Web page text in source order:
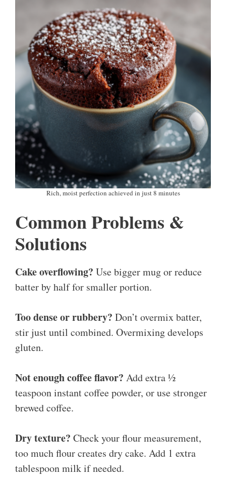
Rich, moist perfection achieved in just 8 minutes
Common Problems &
Solutions
Cake overflowing? Use bigger mug or reduce
batter by half for smaller portion.
Too dense or rubbery? Don’t overmix batter,
stir just until combined. Overmixing develops
gluten.
Not enough coffee flavor? Add extra ½
teaspoon instant coffee powder, or use stronger
brewed coffee.
Dry texture? Check your flour measurement,
too much flour creates dry cake. Add 1 extra
tablespoon milk if needed.